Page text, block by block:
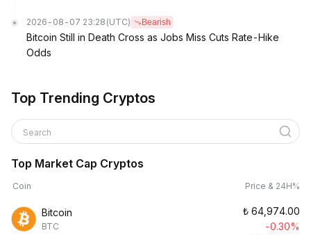
2026-08-07 23:28 (UTC) Bearish
Bitcoin Still in Death Cross as Jobs Miss Cuts Rate-Hike
Odds
Top Trending Cryptos
Search
Top Market Cap Cryptos
Coin Price & 24H%
Bitcoin
BTC
₺ 64,974.00
-0.30%